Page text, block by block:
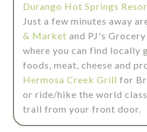
Durango Hot Springs
Just a few minutes away
& Market and PJ's
where you can find locally
foods, meat, cheese and
Hermosa Creek Grill for
or ride/hike the world
trail from your front door.